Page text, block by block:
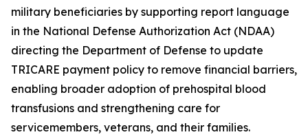
military beneficiaries by supporting report language
in the National Defense Authorization Act (NDAA)
directing the Department of Defense to update
TRICARE payment policy to remove financial barriers,
enabling broader adoption of prehospital blood
transfusions and strengthening care for
servicemembers, veterans, and their families.